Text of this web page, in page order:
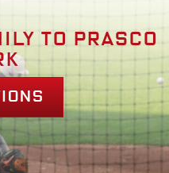
to prasco